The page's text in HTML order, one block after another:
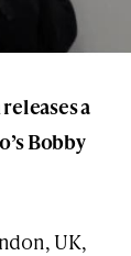
a
Bobby
UK,